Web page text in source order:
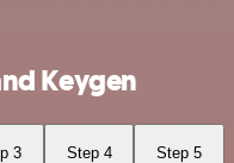
Keygen
3 Step 4 Step 5